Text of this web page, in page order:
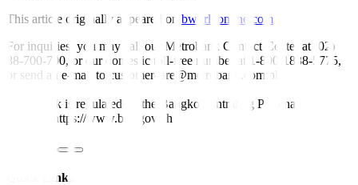
This article originally appeared on bworldonline.com
For inquiries, you may call our Metrobank Contact Center at (02)
88-700-700, or our domestic toll-free number at 1-800-1888-5775,
or send an e-mail to customercare@metrobank.com.ph
Metrobank is regulated by the Bangko Sentral ng Pilipinas
Website: https://www.bsp.gov.ph
Quick Links